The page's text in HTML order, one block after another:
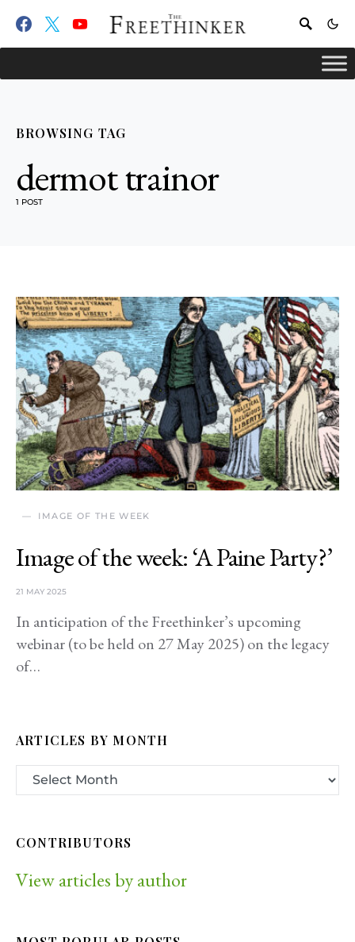
BROWSING TAG
dermot trainor
1 POST
IMAGE OF THE WEEK
Image of the week: ‘A Paine Party?’
21 MAY 2025
In anticipation of the Freethinker’s upcoming
webinar (to be held on 27 May 2025) on the legacy
of…
ARTICLES BY MONTH
CONTRIBUTORS
View articles by author